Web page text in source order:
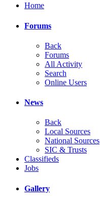
Home
Forums
Back
Forums
All Activity
Search
Online Users
News
Back
Local Sources
National Sources
SIC & Trusts
Classifieds
Jobs
Gallery